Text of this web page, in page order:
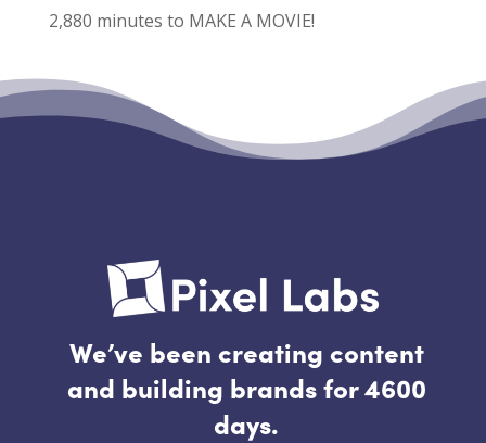
2,880 minutes to MAKE A MOVIE!
Recent Comments
No comments to show.
We’ve been creating content
and building brands for 4600
days.